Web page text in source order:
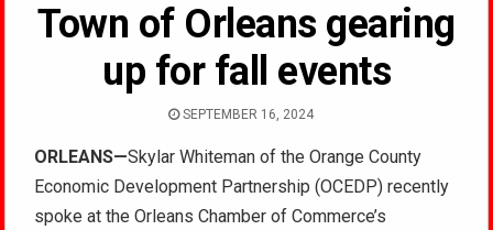
Town of Orleans gearing
up for fall events
SEPTEMBER 16, 2024
ORLEANS—Skylar Whiteman of the Orange County
Economic Development Partnership (OCEDP) recently
spoke at the Orleans Chamber of Commerce’s